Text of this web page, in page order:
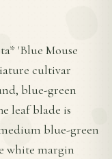
'Blue Mouse
cultivar
blue-green
leaf blade is
blue-green
white margin